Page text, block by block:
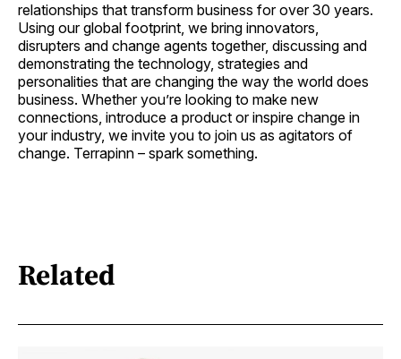
relationships that transform business for over 30 years.
Using our global footprint, we bring innovators,
disrupters and change agents together, discussing and
demonstrating the technology, strategies and
personalities that are changing the way the world does
business. Whether you’re looking to make new
connections, introduce a product or inspire change in
your industry, we invite you to join us as agitators of
change. Terrapinn – spark something.
Related